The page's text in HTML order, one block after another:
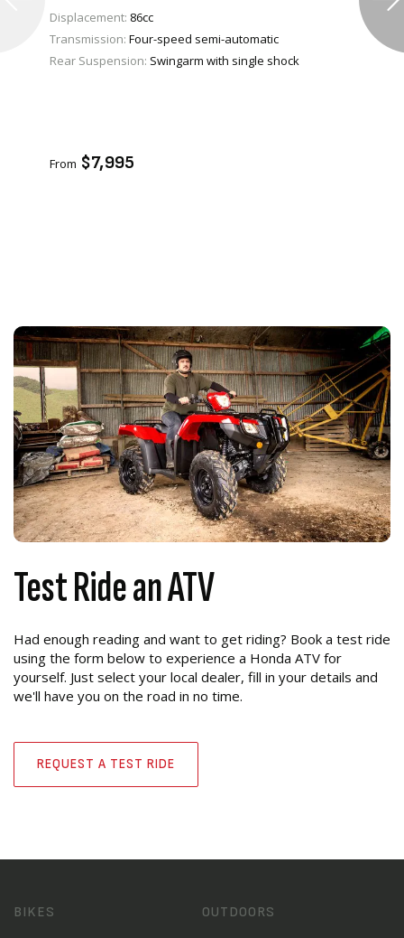
Displacement: 86cc
Transmission: Four-speed semi-automatic
Rear Suspension: Swingarm with single shock
From $7,995
Test Ride an ATV
Had enough reading and want to get riding? Book a test ride
using the form below to experience a Honda ATV for
yourself. Just select your local dealer, fill in your details and
we'll have you on the road in no time.
REQUEST A TEST RIDE
BIKES OUTDOORS